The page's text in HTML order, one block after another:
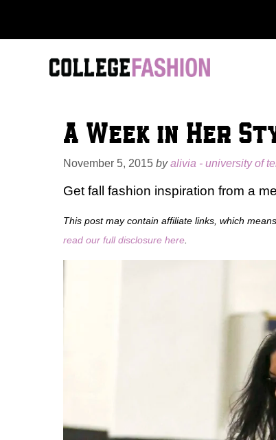
to
A Week in Her
November 5, 2015 byalivia - university of
Get fall fashion inspiration from a
This post may contain affiliate links, which
read our full disclosure here